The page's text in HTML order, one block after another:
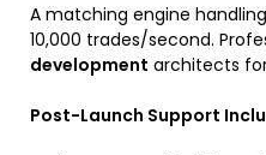
A matching engine
10,000 trades/second.
development architects
Post-Launch Support